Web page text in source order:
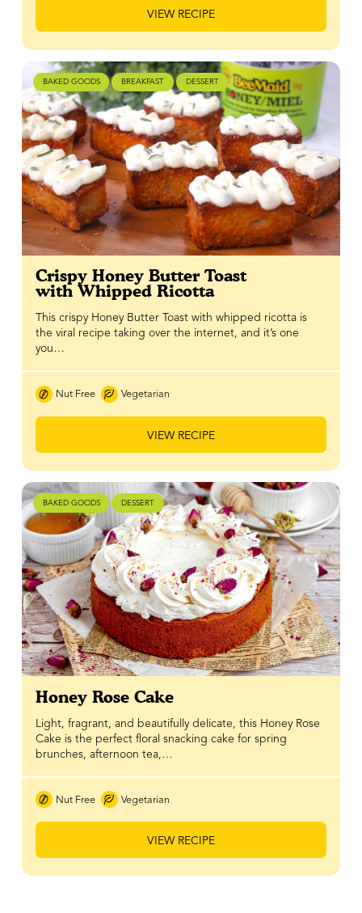
VIEW RECIPE
BAKED GOODS BREAKFAST DESSERT
Crispy Honey Butter Toast
with Whipped Ricotta
This crispy Honey Butter Toast with whipped ricotta is
the viral recipe taking over the internet, and it’s one
you…
Nut Free Vegetarian
VIEW RECIPE
BAKED GOODS DESSERT
Honey Rose Cake
Light, fragrant, and beautifully delicate, this Honey Rose
Cake is the perfect floral snacking cake for spring
brunches, afternoon tea,…
Nut Free Vegetarian
VIEW RECIPE